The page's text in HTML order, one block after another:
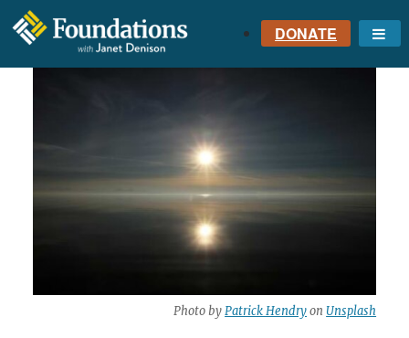
FOUNDATIONS
WITH JANET
GROUNDED IN GOD'S
DONATE
Photo byPatrick HendryonUnsplash